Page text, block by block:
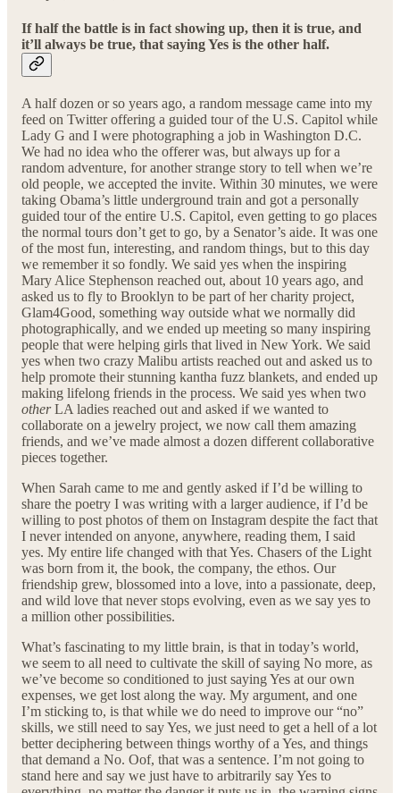
If half the battle is in fact showing up, then it is true, and
it’ll always be true, that saying Yes is the other half.
A half dozen or so years ago, a random message came into my
feed on Twitter offering a guided tour of the U.S. Capitol while
Lady G and I were photographing a job in Washington D.C.
We had no idea who the offerer was, but always up for a
random adventure, for another strange story to tell when we’re
old people, we accepted the invite. Within 30 minutes, we were
taking Obama’s little underground train and got a personally
guided tour of the entire U.S. Capitol, even getting to go places
the normal tours don’t get to go, by a Senator’s aide. It was one
of the most fun, interesting, and random things, but to this day
we remember it so fondly. We said yes when the inspiring
Mary Alice Stephenson reached out, about 10 years ago, and
asked us to fly to Brooklyn to be part of her charity project,
Glam4Good, something way outside what we normally did
photographically, and we ended up meeting so many inspiring
people that were helping girls that lived in New York. We said
yes when two crazy Malibu artists reached out and asked us to
help promote their stunning kantha fuzz blankets, and ended up
making lifelong friends in the process. We said yes when two
otherLA ladies reached out and asked if we wanted to
collaborate on a jewelry project, we now call them amazing
friends, and we’ve made almost a dozen different collaborative
pieces together.
When Sarah came to me and gently asked if I’d be willing to
share the poetry I was writing with a larger audience, if I’d be
willing to post photos of them on Instagram despite the fact that
I never intended on anyone, anywhere, reading them, I said
yes. My entire life changed with that Yes. Chasers of the Light
was born from it, the book, the company, the ethos. Our
friendship grew, blossomed into a love, into a passionate, deep,
and wild love that never stops evolving, even as we say yes to
a million other possibilities.
What’s fascinating to my little brain, is that in today’s world,
we seem to all need to cultivate the skill of saying No more, as
we’ve become so conditioned to just saying Yes at our own
expenses, we get lost along the way. My argument, and one
I’m sticking to, is that while we do need to improve our “no”
skills, we still need to say Yes, we just need to get a hell of a lot
better deciphering between things worthy of a Yes, and things
that demand a No. Oof, that was a sentence. I’m not going to
stand here and say we just have to arbitrarily say Yes to